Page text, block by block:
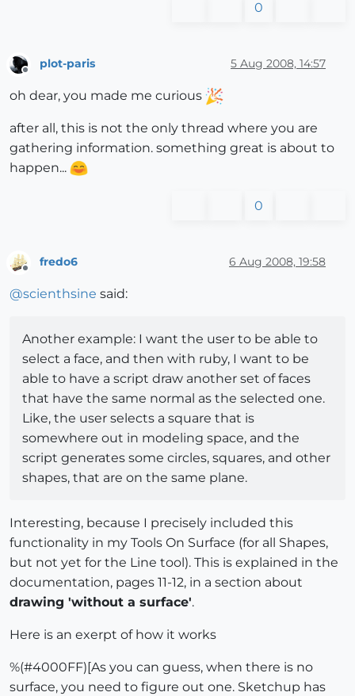
0
plot-paris 5 Aug 2008, 14:57
oh dear, you made me curious
after all, this is not the only thread where you are
gathering information. something great is about to
happen...
0
fredo6 6 Aug 2008, 19:58
@scienthsine said:
Another example: I want the user to be able to
select a face, and then with ruby, I want to be
able to have a script draw another set of faces
that have the same normal as the selected one.
Like, the user selects a square that is
somewhere out in modeling space, and the
script generates some circles, squares, and other
shapes, that are on the same plane.
Interesting, because I precisely included this
functionality in my Tools On Surface (for all Shapes,
but not yet for the Line tool). This is explained in the
documentation, pages 11-12, in a section about
drawing 'without a surface'.
Here is an exerpt of how it works
%(#4000FF)[As you can guess, when there is no
surface, you need to figure out one. Sketchup has